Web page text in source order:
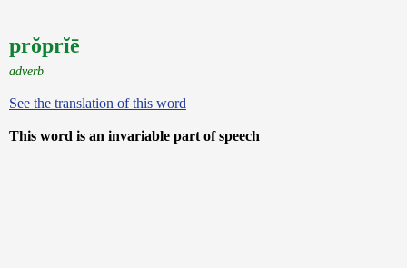
prŏprĭē
adverb
See the translation of this word
This word is an invariable part of speech